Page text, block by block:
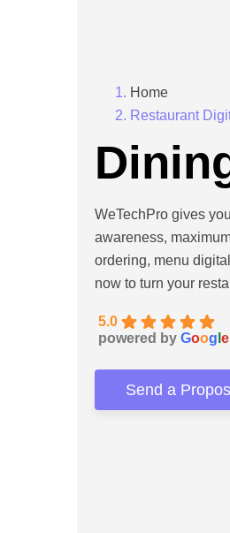
Home
Restaurant
WeTechPro gives
awareness,
ordering, menu
now to turn your
5.0
powered by Goog e
Send a